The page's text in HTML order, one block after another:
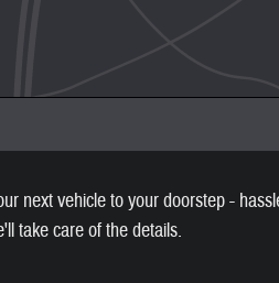
next vehicle to your doorstep -
take care of the details.